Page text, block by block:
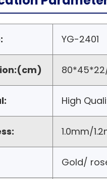
YG-2401
High
1.0mm/
Gold/